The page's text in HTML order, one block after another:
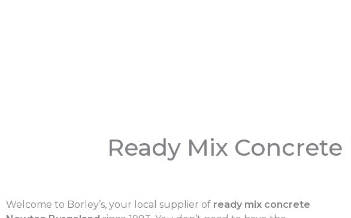
Ready Mix
Welcome to Borley’s, your local supplier of ready mix concrete